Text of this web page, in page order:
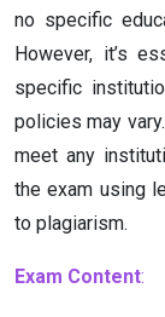
no specific
However, it’s
specific
policies may
meet any
the exam using
to plagiarism.
Exam Content: